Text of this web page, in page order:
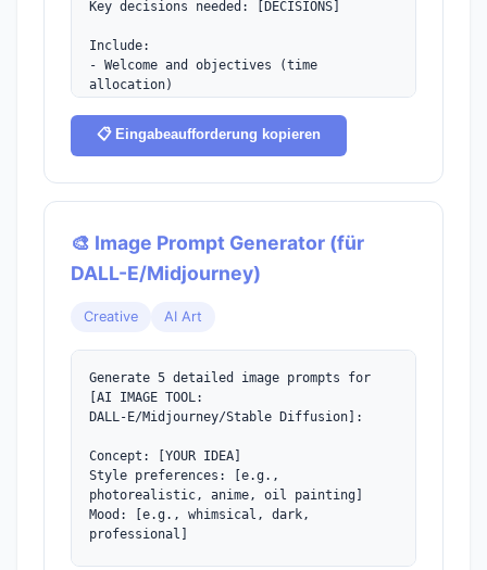
Key decisions needed: [DECISIONS]
Include:
- Welcome and objectives (time
allocation)
- Decision points
- Action items section
📋 Eingabeaufforderung kopieren
🎨 Image Prompt Generator (für
DALL-E/Midjourney)
Creative AI Art
Generate 5 detailed image prompts for
[AI IMAGE TOOL:
DALL-E/Midjourney/Stable Diffusion]:
Concept: [YOUR IDEA]
Style preferences: [e.g.,
photorealistic, anime, oil painting]
Mood: [e.g., whimsical, dark,
professional]